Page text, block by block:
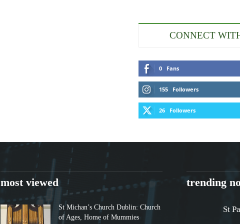
CONNECT
0 Fans
155 Followers
26 Followers
most viewed
St Michan’s Church Dublin: Church
of Ages, Home of Mummies
trending
St